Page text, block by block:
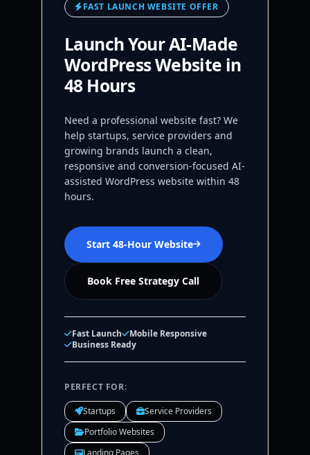
FAST LAUNCH WEBSITE OFFER
Launch Your AI-Made
WordPress Website in
48 Hours
Need a professional website fast? We
help startups, service providers and
growing brands launch a clean,
responsive and conversion-focused AI-
assisted WordPress website within 48
hours.
Start 48-Hour Website
Book Free Strategy Call
Fast Launch
Mobile Responsive
Business Ready
PERFECT FOR:
Startups
Service Providers
Portfolio Websites
Landing Pages